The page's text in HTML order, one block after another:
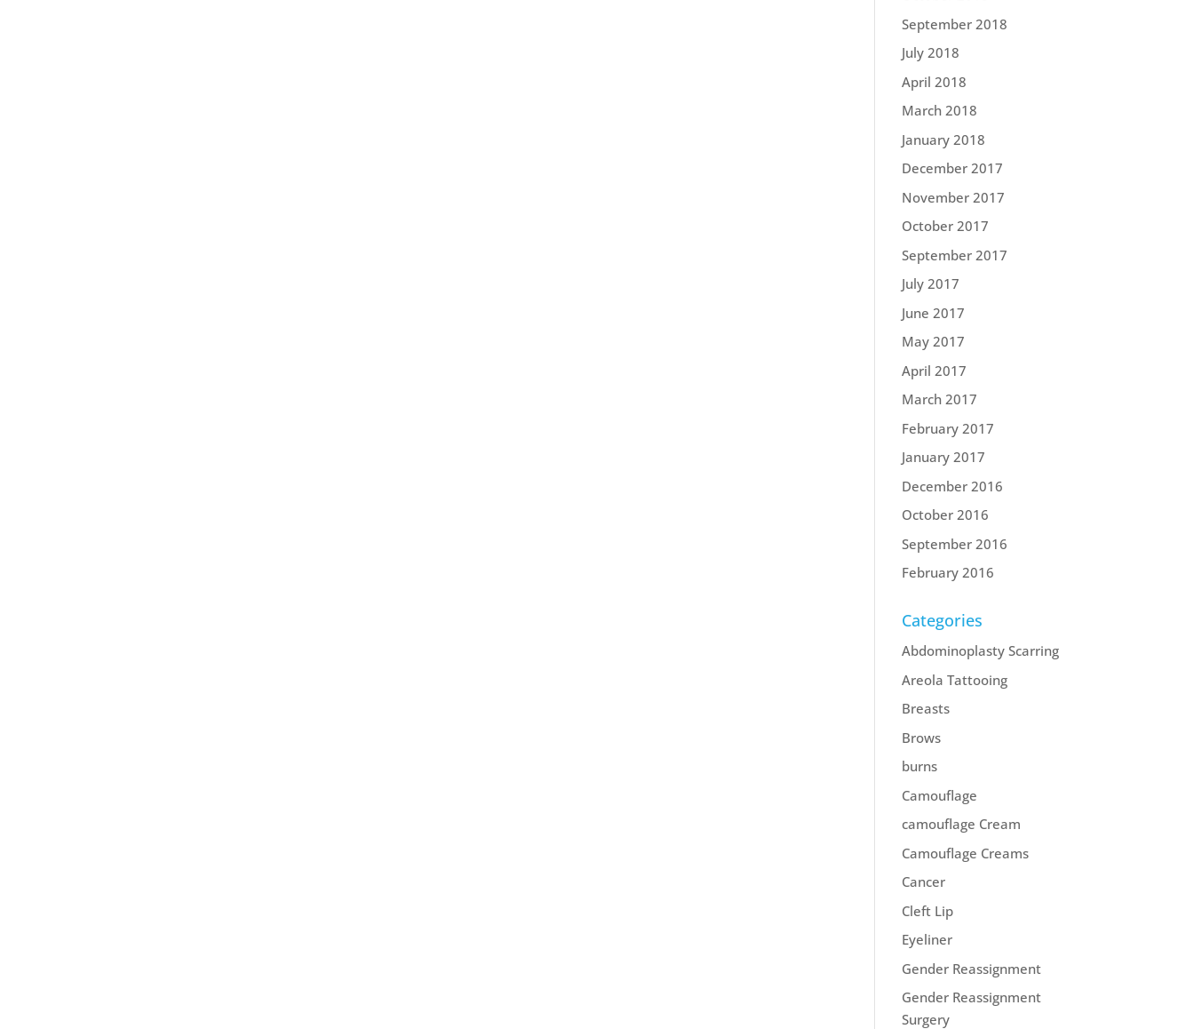
September 2018
July 2018
April 2018
March 2018
January 2018
December 2017
November 2017
October 2017
September 2017
July 2017
June 2017
May 2017
April 2017
March 2017
February 2017
January 2017
December 2016
October 2016
September 2016
February 2016
Categories
Abdominoplasty Scarring
Areola Tattooing
Breasts
Brows
burns
Camouflage
camouflage Cream
Camouflage Creams
Cancer
Cleft Lip
Eyeliner
Gender Reassignment
Gender Reassignment
Surgery